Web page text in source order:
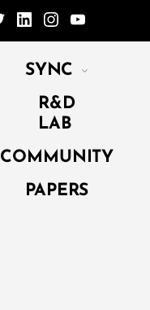
SYNC
R&D
LAB
COMMUNITY
PAPERS